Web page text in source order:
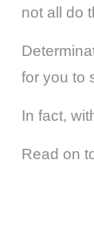
not all do
for you to
In fact,
Read on